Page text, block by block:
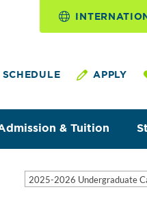
& Tuition
APPLY
2025-2026 Undergraduate